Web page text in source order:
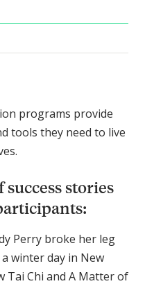
programs provide
tools they need to live
stories
Perry broke her leg
winter day in New
Tai Chi and A Matter of